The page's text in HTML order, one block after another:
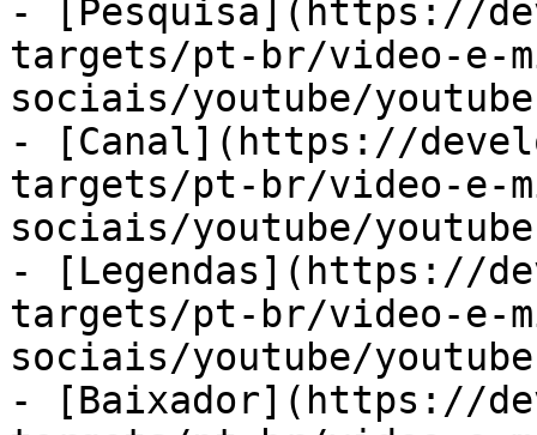
- [Pesquisa](https://
targets/pt-br/video-e-
sociais/youtube/
- [Canal](https://
targets/pt-br/video-e-
sociais/youtube/
- [Legendas](https://
targets/pt-br/video-e-
sociais/youtube/
- [Baixador](https://